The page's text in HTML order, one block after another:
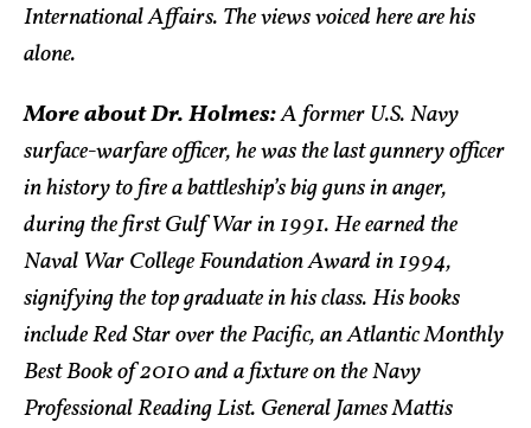
International Affairs. The views voiced here are his
alone.
More about Dr. Holmes:A former U.S. Navy
surface-warfare officer, he was the last gunnery officer
in history to fire a battleship’s big guns in anger,
during the first Gulf War in 1991. He earned the
Naval War College Foundation Award in 1994,
signifying the top graduate in his class. His books
include Red Star over the Pacific, an Atlantic Monthly
Best Book of 2010 and a fixture on the Navy
Professional Reading List. General James Mattis